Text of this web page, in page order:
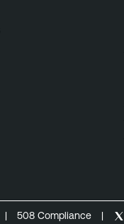
| 508 Compliance |